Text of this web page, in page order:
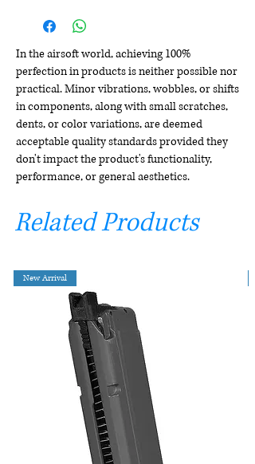
In the airsoft world, achieving 100%
perfection in products is neither possible nor
practical. Minor vibrations, wobbles, or shifts
in components, along with small scratches,
dents, or color variations, are deemed
acceptable quality standards provided they
don't impact the product's functionality,
performance, or general aesthetics.
Related Products
New Arrival